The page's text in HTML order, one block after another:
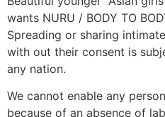
wants NURU / BODY TO
Spreading or sharing
with out their consent is
any nation.
We cannot enable any
because of an absence of